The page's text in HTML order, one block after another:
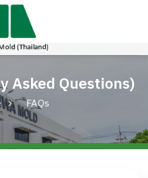
Asked Questions)
FAQs